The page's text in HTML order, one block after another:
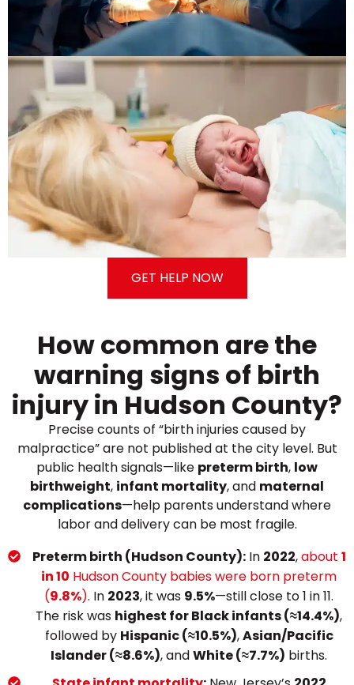
GET HELP NOW
How common are the
warning signs of birth
injury in Hudson County?
Precise counts of “birth injuries caused by
malpractice” are not published at the city level. But
public health signals—like preterm birth, low
birthweight, infant mortality, and maternal
complications—help parents understand where
labor and delivery can be most fragile.
Preterm birth (Hudson County):In 2022,about 1
in 10 Hudson County babies were born preterm
(9.8%). In 2023, it was 9.5%—still close to 1 in 11.
The risk was highest for Black infants (≈14.4%),
followed by Hispanic (≈10.5%),Asian/Pacific
Islander (≈8.6%), andWhite (≈7.7%) births.